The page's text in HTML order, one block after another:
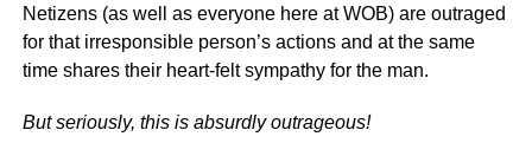
Netizens (as well as everyone here at WOB) are outraged
for that irresponsible person’s actions and at the same
time shares their heart-felt sympathy for the man.
But seriously, this is absurdly outrageous!